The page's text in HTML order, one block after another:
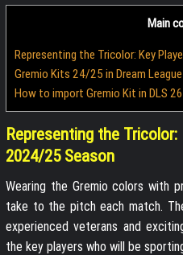
Main
Representing the Tricolor: Key
Gremio Kits 24/25 in Dream
How to import Gremio Kit in DLS 26
Representing the
2024/25 Season
Wearing the Gremio colors with
take to the pitch each match.
experienced veterans and
the key players who will be